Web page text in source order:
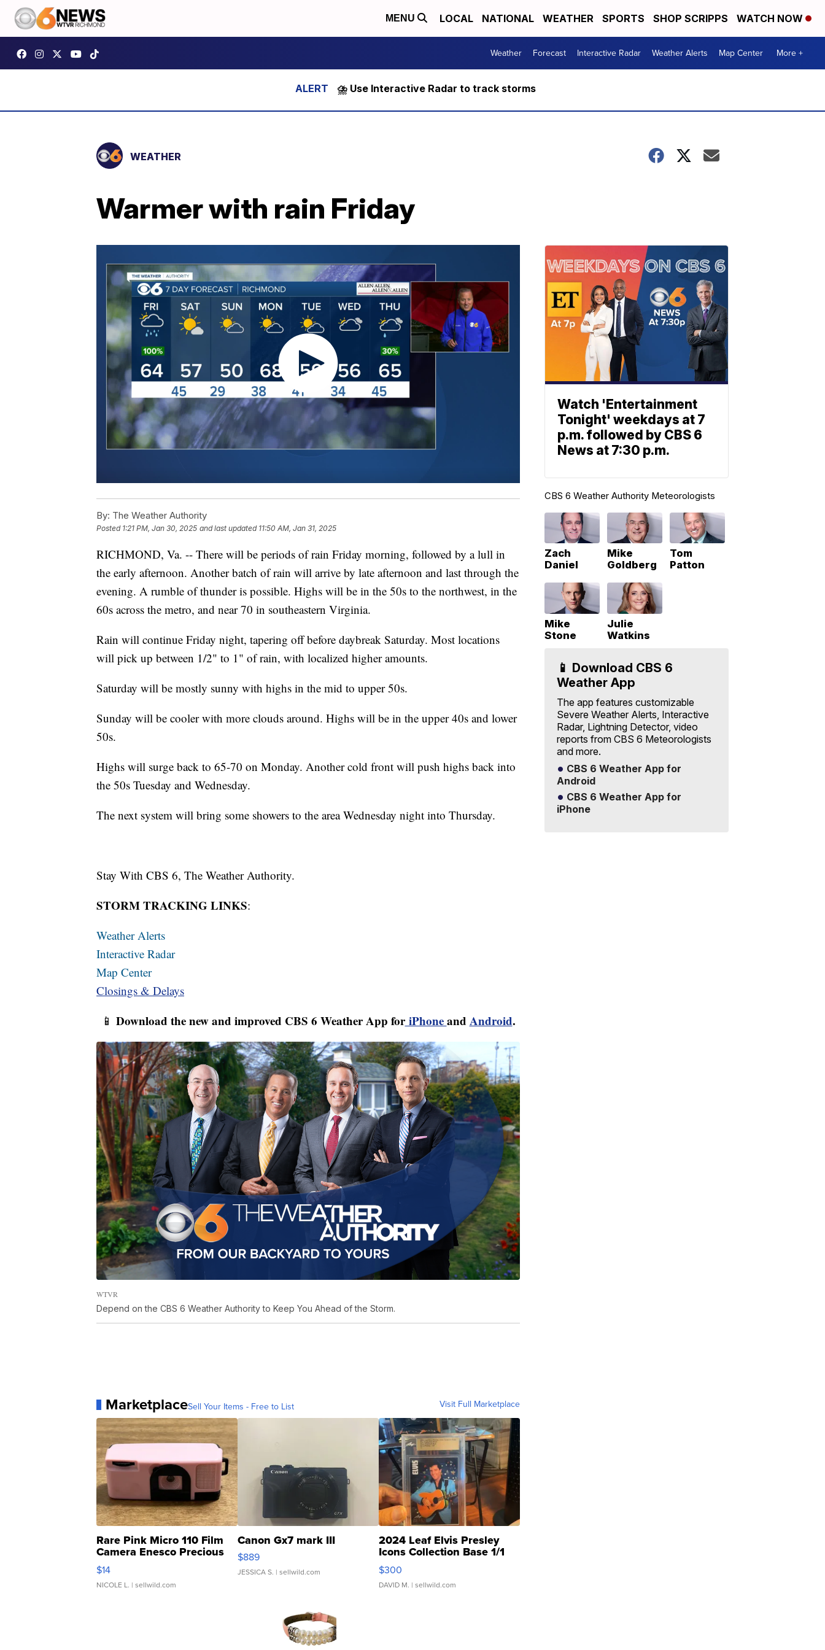
MENU LOCAL NATIONAL WEATHER SPORTS SHOP SCRIPPS WATCH NOW
Weather Forecast Interactive Radar Weather Alerts Map Center More +
⛈️ Use Interactive Radar to track storms
WEATHER
Warmer with rain Friday
By: The Weather Authority
Posted 1:21 PM, Jan 30, 2025 and last updated 11:50 AM, Jan 31, 2025
RICHMOND, Va. -- There will be periods of rain Friday morning, followed by a lull in
the early afternoon. Another batch of rain will arrive by late afternoon and last through the
evening. A rumble of thunder is possible. Highs will be in the 50s to the northwest, in the
60s across the metro, and near 70 in southeastern Virginia.
Rain will continue Friday night, tapering off before daybreak Saturday. Most locations
will pick up between 1/2" to 1" of rain, with localized higher amounts.
Saturday will be mostly sunny with highs in the mid to upper 50s.
Sunday will be cooler with more clouds around. Highs will be in the upper 40s and lower
50s.
Highs will surge back to 65-70 on Monday. Another cold front will push highs back into
the 50s Tuesday and Wednesday.
The next system will bring some showers to the area Wednesday night into Thursday.
Stay With CBS 6, The Weather Authority.
STORM TRACKING LINKS:
Weather Alerts
Interactive Radar
Map Center
Closings & Delays
📱 Download the new and improved CBS 6 Weather App foriPhoneand Android.
WTVR
Depend on the CBS 6 Weather Authority to Keep You Ahead of the Storm.
MarketplaceSell Your Items - Free to List Visit Full Marketplace
Rare Pink Micro 110 Film
Camera Enesco Precious
Moments TD4
$14
NICOLE L. | sellwild.com
Canon Gx7 mark III
$889
JESSICA S. | sellwild.com
2024 Leaf Elvis Presley
Icons Collection Base 1/1
SSP Clear ...
$300
DAVID M. | sellwild.com
Watch 'Entertainment
Tonight' weekdays at 7
p.m. followed by CBS 6
News at 7:30 p.m.
CBS 6 Weather Authority Meteorologists
Zach
Daniel
Mike
Goldberg
Tom
Patton
Mike
Stone
Julie
Watkins
📱 Download CBS 6
Weather App
The app features customizable
Severe Weather Alerts, Interactive
Radar, Lightning Detector, video
reports from CBS 6 Meteorologists
and more.
CBS 6 Weather App for
Android
CBS 6 Weather App for
iPhone